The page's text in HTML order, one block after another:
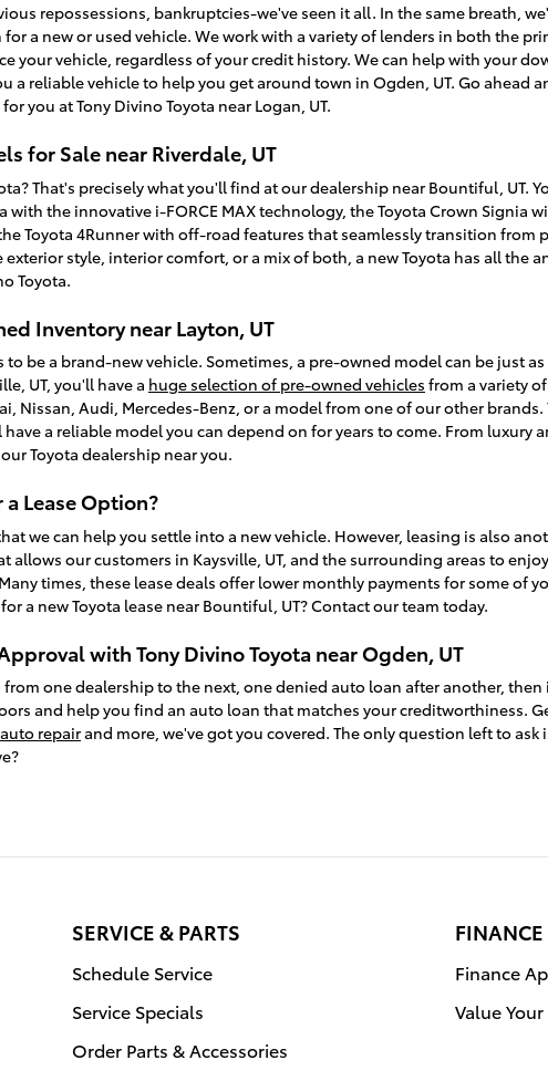
repossessions, bankruptcies-we've seen it all. In the same breath,
a new or used vehicle. We work with a variety of lenders in both the
your vehicle, regardless of your credit history. We can help with your
a reliable vehicle to help you get around town in Ogden, UT. Go ahead
you at Tony Divino Toyota near Logan, UT.
for Sale near Riverdale, UT
That's precisely what you'll find at our dealership near Bountiful, UT.
with the innovative i-FORCE MAX technology, the Toyota Crown Signia
Toyota 4Runner with off-road features that seamlessly transition from
style, interior comfort, or a mix of both, a new Toyota has all the
Toyota.
Inventory near Layton, UT
to be a brand-new vehicle. Sometimes, a pre-owned model can be just
UT, you'll have a huge selection of pre-owned vehicles from a variety
Nissan, Audi, Mercedes-Benz, or a model from one of our other
a reliable model you can depend on for years to come. From luxury
Toyota dealership near you.
Lease Option?
we can help you settle into a new vehicle. However, leasing is also
allows our customers in Kaysville, UT, and the surrounding areas to
times, these lease deals offer lower monthly payments for some of
a new Toyota lease near Bountiful, UT? Contact our team today.
with Tony Divino Toyota near Ogden, UT
one dealership to the next, one denied auto loan after another, then
and help you find an auto loan that matches your creditworthiness.
auto repairand more, we've got you covered. The only question left to
SERVICE & PARTS
Schedule Service
Service Specials
Order Parts & Accessories
FINANCE
Finance
Value